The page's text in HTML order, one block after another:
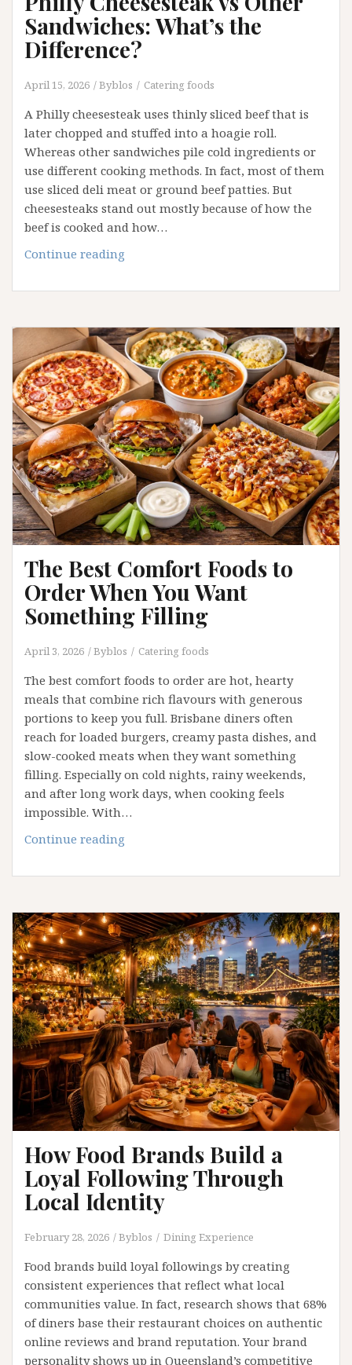
Sandwiches: What’s the
Difference?
April 15, 2026 Byblos Catering foods
A Philly cheesesteak uses thinly sliced beef that is
later chopped and stuffed into a hoagie roll.
Whereas other sandwiches pile cold ingredients or
use different cooking methods. In fact, most of them
use sliced deli meat or ground beef patties. But
cheesesteaks stand out mostly because of how the
beef is cooked and how…
Continue reading
vs
Sandwiches:
What’s
the
Difference?
The Best Comfort Foods to
Order When You Want
Something Filling
April 3, 2026 Byblos Catering foods
The best comfort foods to order are hot, hearty
meals that combine rich flavours with generous
portions to keep you full. Brisbane diners often
reach for loaded burgers, creamy pasta dishes, and
slow-cooked meats when they want something
filling. Especially on cold nights, rainy weekends,
and after long work days, when cooking feels
impossible. With…
Continue reading
Comfort
to
Order
When
You
Want
Something
Filling
How Food Brands Build a
Loyal Following Through
Local Identity
February 28, 2026 Byblos Dining Experience
Food brands build loyal followings by creating
consistent experiences that reflect what local
communities value. In fact, research shows that 68%
of diners base their restaurant choices on authentic
online reviews and brand reputation. Your brand
personality shows up in Queensland’s competitive